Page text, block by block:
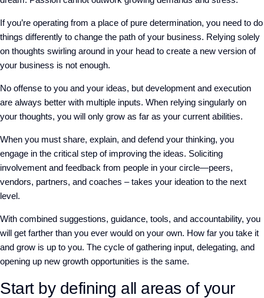
If you’re operating from a place of pure determination, you need to do
things differently to change the path of your business. Relying solely
on thoughts swirling around in your head to create a new version of
your business is not enough.
No offense to you and your ideas, but development and execution
are always better with multiple inputs. When relying singularly on
your thoughts, you will only grow as far as your current abilities.
When you must share, explain, and defend your thinking, you
engage in the critical step of improving the ideas. Soliciting
involvement and feedback from people in your circle—peers,
vendors, partners, and coaches – takes your ideation to the next
level.
With combined suggestions, guidance, tools, and accountability, you
will get farther than you ever would on your own. How far you take it
and grow is up to you. The cycle of gathering input, delegating, and
opening up new growth opportunities is the same.
Start by defining all areas of your